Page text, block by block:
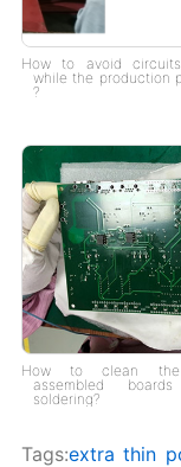
How to avoid
while the production
?
How to clean the
assembled
soldering?
Tags:extra thin